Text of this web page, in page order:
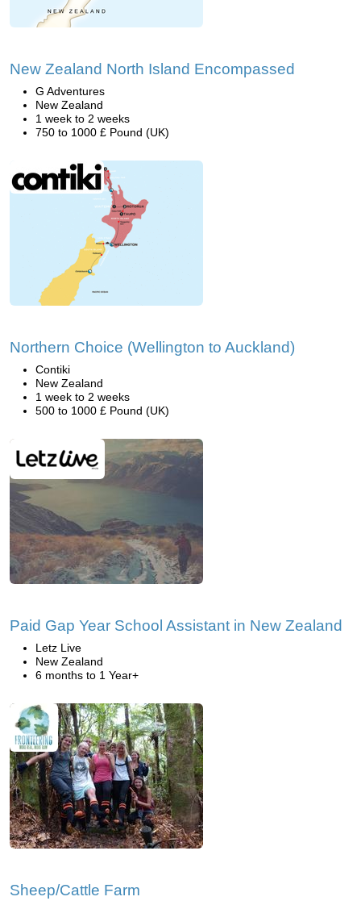
New Zealand North Island Encompassed
G Adventures
New Zealand
1 week to 2 weeks
750 to 1000 £ Pound (UK)
Northern Choice (Wellington to Auckland)
Contiki
New Zealand
1 week to 2 weeks
500 to 1000 £ Pound (UK)
Paid Gap Year School Assistant in New Zealand
Letz Live
New Zealand
6 months to 1 Year+
Sheep/Cattle Farm